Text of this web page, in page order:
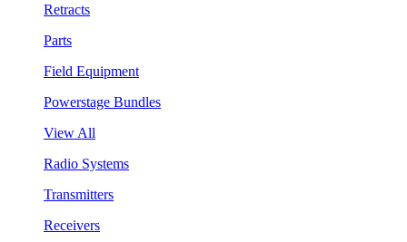
Retracts
Parts
Field Equipment
Powerstage Bundles
View All
Radio Systems
Transmitters
Receivers